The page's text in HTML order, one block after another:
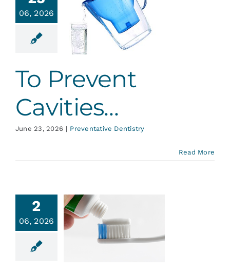
Services
Contact
06, 2026
To Prevent
Cavities…
June 23, 2026 | Preventative Dentistry
Read More
2
06, 2026
MI